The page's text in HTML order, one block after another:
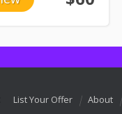
List Your Offer About